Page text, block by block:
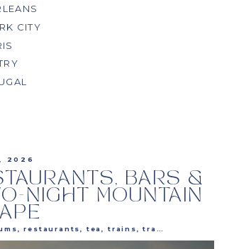
CITY
BARS &
NIGHT MOUNTAIN
2026
,restaurants tea trains ,travel